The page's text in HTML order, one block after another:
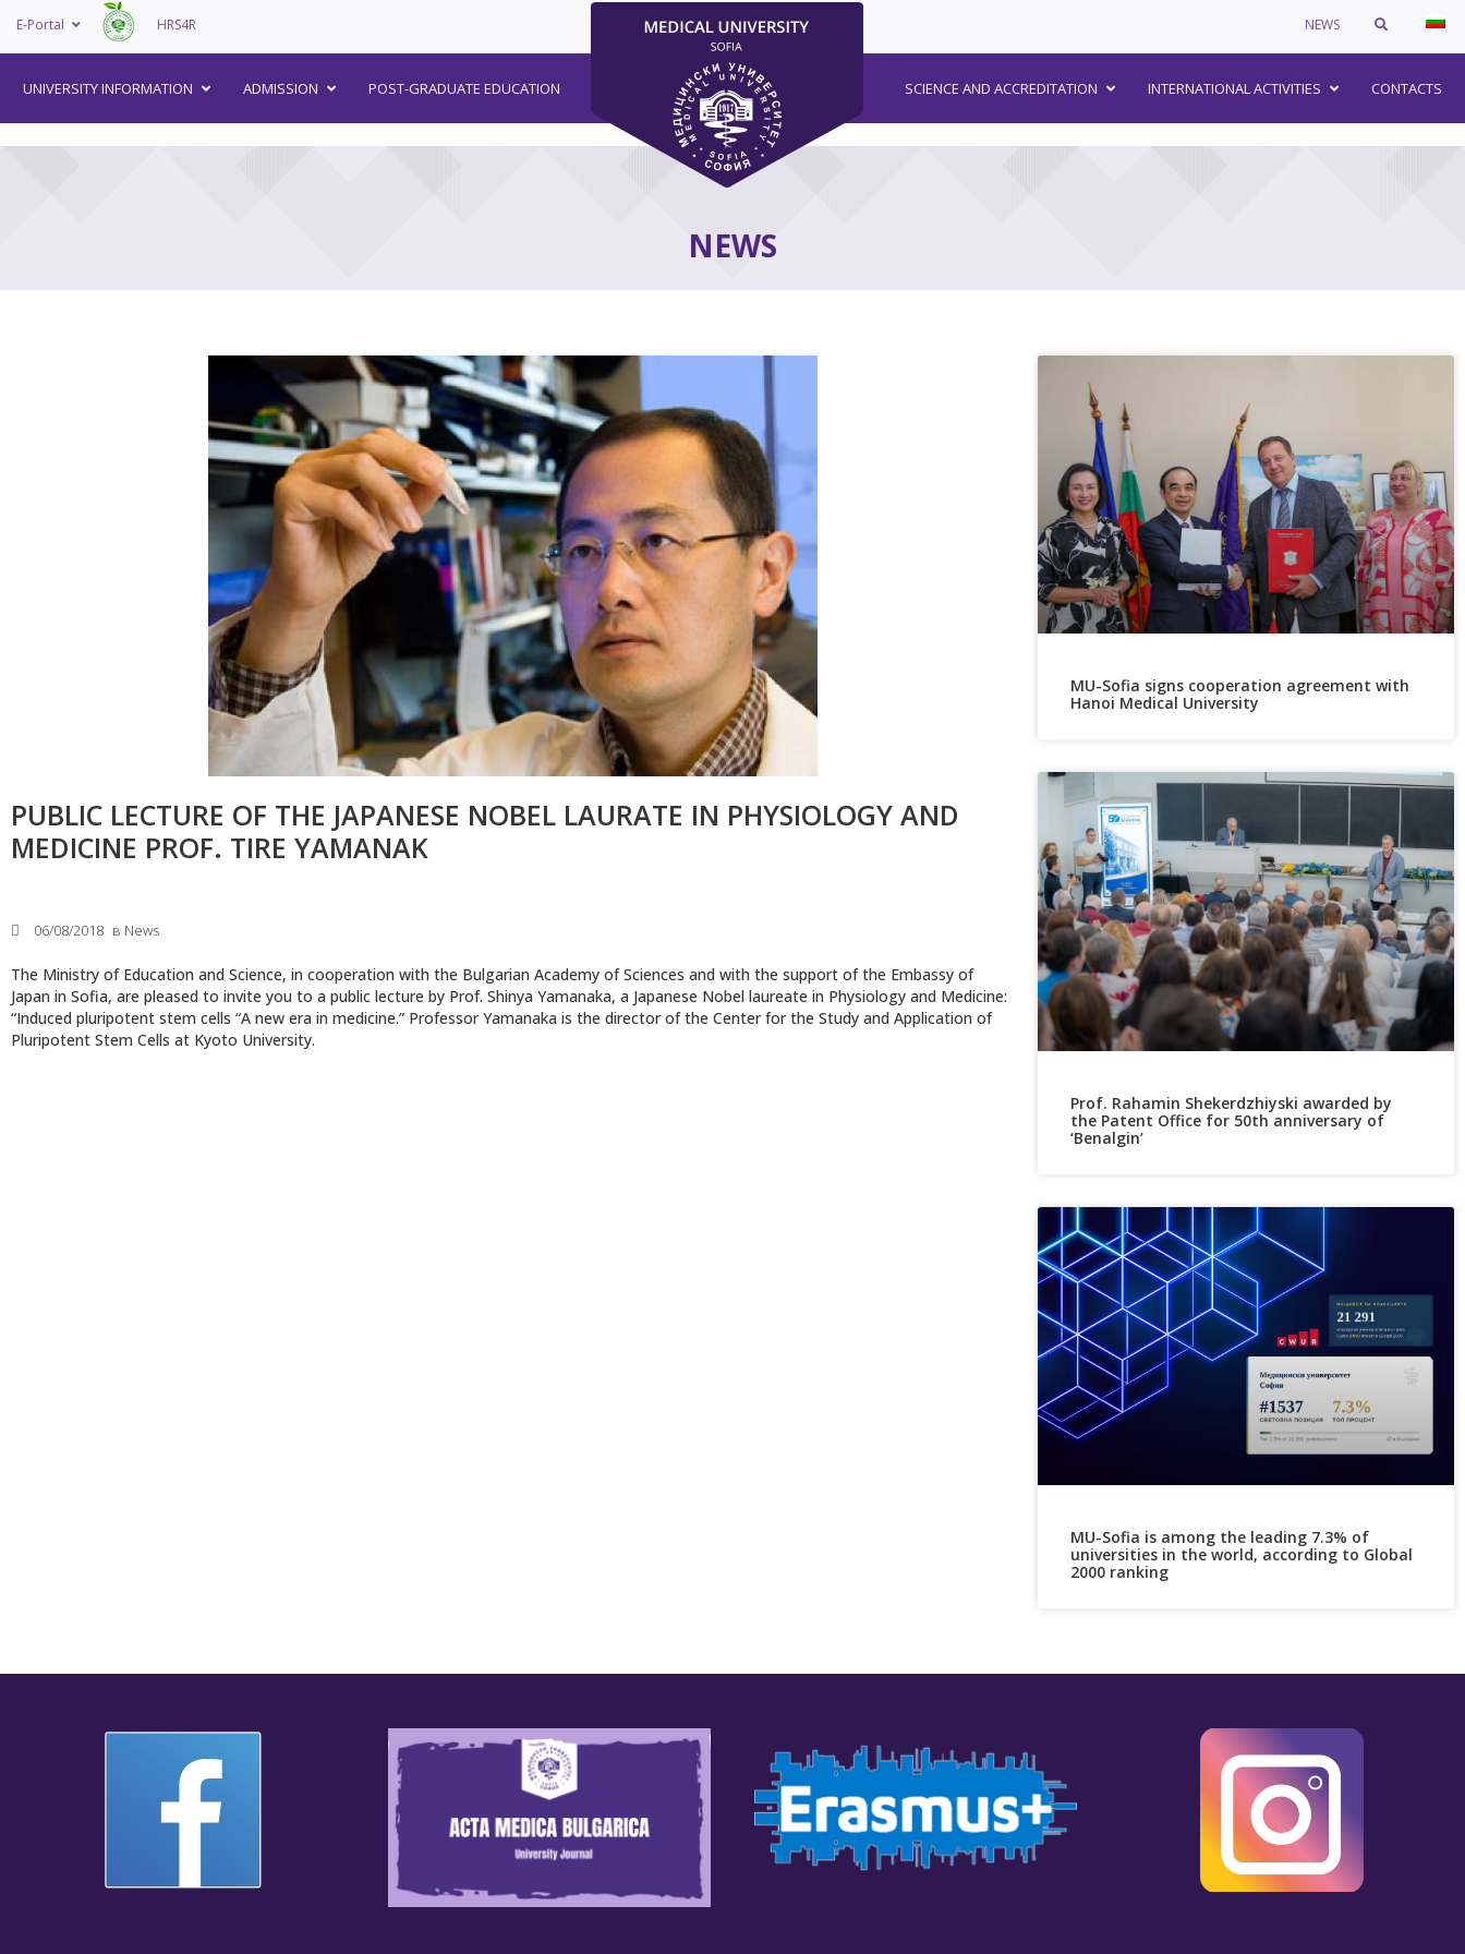
E-Portal HRS4R NEWS
UNIVERSITY INFORMATION
MU-Sofia Subsidiary – Vratsa
Medical College – Sofia
Departament for language and
sport
ADMISSION POST-GRADUATE EDUCATION CONTACTS
INTERNATIONAL ACTIVITIES
SCIENCE AND ACCREDITATION
NEWS
PUBLIC LECTURE OF THE JAPANESE NOBEL LAURATE IN PHYSIOLOGY AND
MEDICINE PROF. TIRE YAMANAK
06/08/2018 в News
The Ministry of Education and Science, in cooperation with the Bulgarian Academy of Sciences and with the support of the Embassy of
Japan in Sofia, are pleased to invite you to a public lecture by Prof. Shinya Yamanaka, a Japanese Nobel laureate in Physiology and Medicine:
“Induced pluripotent stem cells “A new era in medicine.” Professor Yamanaka is the director of the Center for the Study and Application of
Pluripotent Stem Cells at Kyoto University.
MU-Sofia signs cooperation agreement with
Hanoi Medical University
Prof. Rahamin Shekerdzhiyski awarded by
the Patent Office for 50th anniversary of
‘Benalgin’
MU-Sofia is among the leading 7.3% of
universities in the world, according to Global
2000 ranking